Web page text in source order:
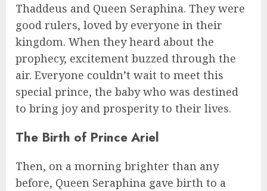
Thaddeus and Queen Seraphina. They were
good rulers, loved by everyone in their
kingdom. When they heard about the
prophecy, excitement buzzed through the
air. Everyone couldn’t wait to meet this
special prince, the baby who was destined
to bring joy and prosperity to their lives.
The Birth of Prince Ariel
Then, on a morning brighter than any
before, Queen Seraphina gave birth to a